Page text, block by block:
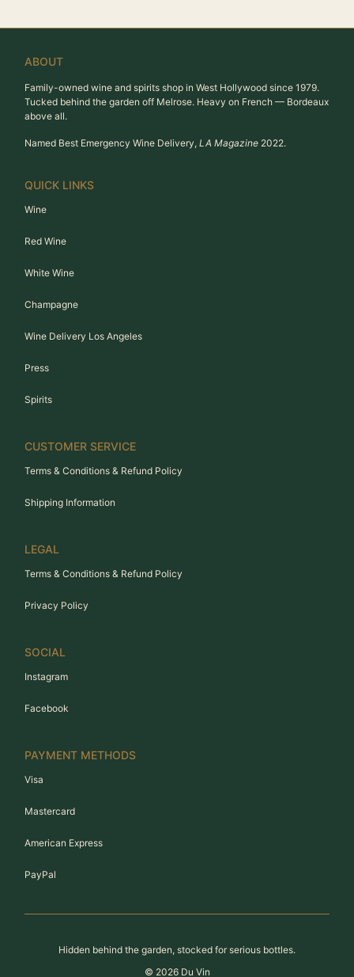
ABOUT
Family-owned wine and spirits shop in West Hollywood since 1979.
Tucked behind the garden off Melrose. Heavy on French — Bordeaux
above all.
Named Best Emergency Wine Delivery, LA Magazine 2022.
QUICK LINKS
Wine
Red Wine
White Wine
Champagne
Wine Delivery Los Angeles
Press
Spirits
CUSTOMER SERVICE
Terms & Conditions & Refund Policy
Shipping Information
LEGAL
Terms & Conditions & Refund Policy
Privacy Policy
SOCIAL
Instagram
Facebook
PAYMENT METHODS
Visa
Mastercard
American Express
PayPal
Hidden behind the garden, stocked for serious bottles.
© 2026Du Vin